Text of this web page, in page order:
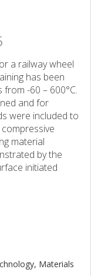
a railway wheel
has been
-60 – 600°C.
and for
were included to
material
by the
initiated
Materials